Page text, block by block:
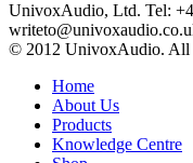
UnivoxAudio, Ltd. Tel:
© 2012 UnivoxAudio. All
Home
About Us
Products
Knowledge Centre